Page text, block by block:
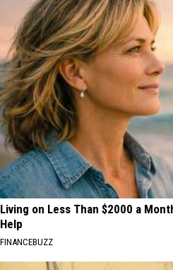
Living on Less Than $2000 a
Help
FINANCEBUZZ